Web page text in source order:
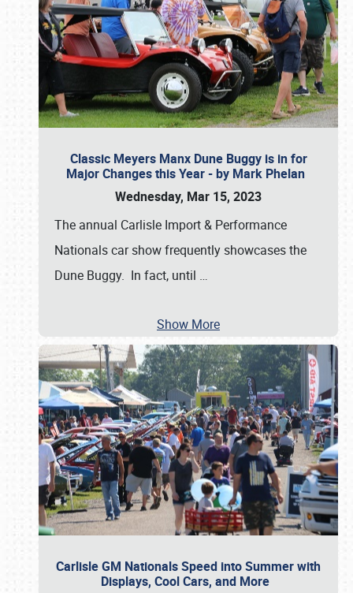
Classic Meyers Manx Dune Buggy is in for
Major Changes this Year - by Mark Phelan
Wednesday, Mar 15, 2023
The annual Carlisle Import & Performance
Nationals car show frequently showcases the
Dune Buggy. In fact, until …
Show More
Carlisle GM Nationals Speed into Summer with
Displays, Cool Cars, and More